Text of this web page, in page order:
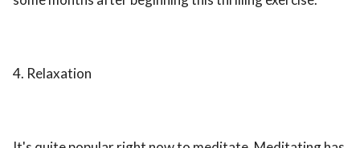
4. Relaxation